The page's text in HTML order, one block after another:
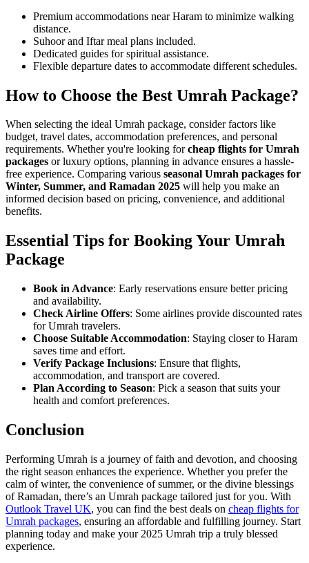
Premium accommodations near Haram to minimize walking
distance.
Suhoor and Iftar meal plans included.
Dedicated guides for spiritual assistance.
Flexible departure dates to accommodate different schedules.
How to Choose the Best Umrah Package?
When selecting the ideal Umrah package, consider factors like
budget, travel dates, accommodation preferences, and personal
requirements. Whether you're looking forcheap flights for Umrah
packages or luxury options, planning in advance ensures a hassle-
free experience. Comparing various seasonal Umrah packages for
Winter, Summer, and Ramadan 2025 will help you make an
informed decision based on pricing, convenience, and additional
benefits.
Essential Tips for Booking Your Umrah
Package
Book in Advance: Early reservations ensure better pricing
and availability.
Check Airline Offers: Some airlines provide discounted rates
for Umrah travelers.
Choose Suitable Accommodation: Staying closer to Haram
saves time and effort.
Verify Package Inclusions: Ensure that flights,
accommodation, and transport are covered.
Plan According to Season: Pick a season that suits your
health and comfort preferences.
Conclusion
Performing Umrah is a journey of faith and devotion, and choosing
the right season enhances the experience. Whether you prefer the
calm of winter, the convenience of summer, or the divine blessings
of Ramadan, there’s an Umrah package tailored just for you. With
Outlook Travel UK, you can find the best deals on cheap flights for
Umrah packages, ensuring an affordable and fulfilling journey. Start
planning today and make your 2025 Umrah trip a truly blessed
experience.